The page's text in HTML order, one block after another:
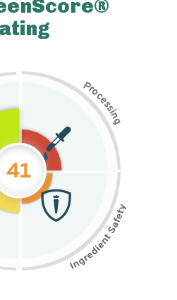
Pr
o
c
e
s
s
i
n
g
41